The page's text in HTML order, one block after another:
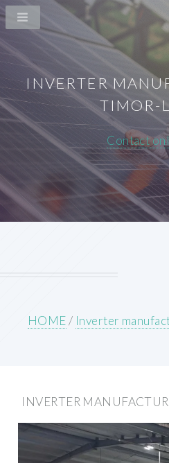
INVERTER
TIMOR-
Contact
HOME/ Inverter
INVERTER